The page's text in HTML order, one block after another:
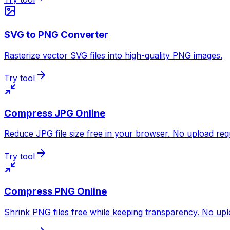
SVG to PNG Converter
Rasterize vector SVG files into high-quality PNG images.
Try tool
Compress JPG Online
Reduce JPG file size free in your browser. No upload
Try tool
Compress PNG Online
Shrink PNG files free while keeping transparency. No